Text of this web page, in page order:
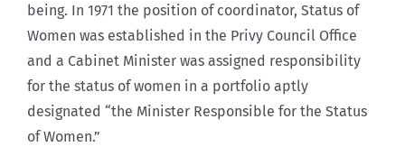
being. In 1971 the position of coordinator, Status of
Women was established in the Privy Council Office
and a Cabinet Minister was assigned responsibility
for the status of women in a portfolio aptly
designated “the Minister Responsible for the Status
of Women.”